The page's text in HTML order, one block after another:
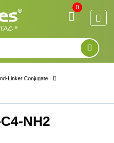
Linker Conjugate
NH2
0